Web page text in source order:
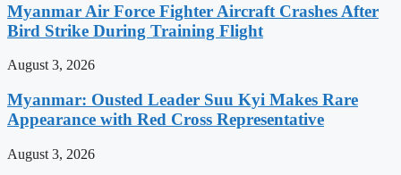
Myanmar Air Force Fighter Aircraft Crashes After
Bird Strike During Training Flight
August 3, 2026
Myanmar: Ousted Leader Suu Kyi Makes Rare
Appearance with Red Cross Representative
August 3, 2026